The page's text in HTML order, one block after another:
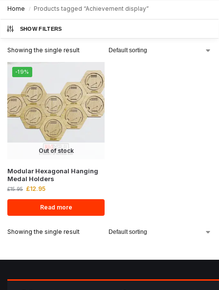
Home / Products tagged “Achievement display”
SHOW FILTERS
Showing the single result
-19%
Out of stock
Modular Hexagonal Hanging
Medal Holders
£15.95 £12.95
Read more
Showing the single result